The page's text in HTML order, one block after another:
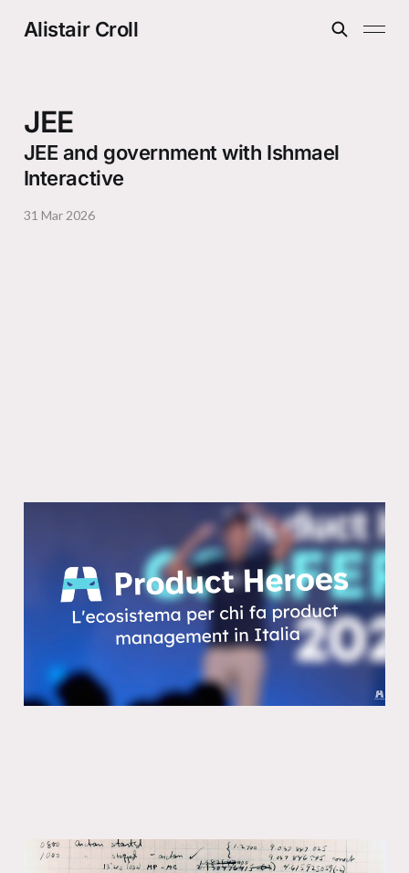
Alistair Croll
JEE
JEE and government with Ishmael
Interactive
31 Mar 2026
Perche il 90% dei prodotti fallira
10 Feb 2026
The vocabulary of agents